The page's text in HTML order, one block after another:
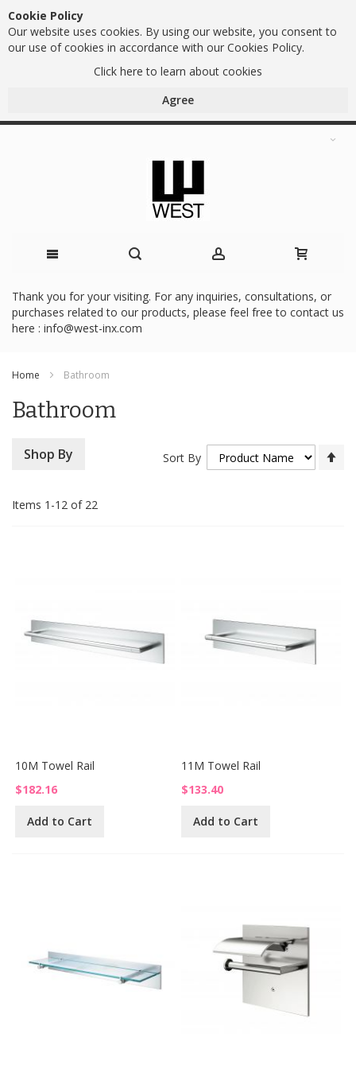
Cookie Policy
Our website uses cookies. By using our website, you consent to
our use of cookies in accordance with our Cookies Policy.
Click here to learn about cookies
Agree
Skip
to
Thank you for your visiting. For any inquiries, consultations, or
purchases related to our products, please feel free to contact us
here : info@west-inx.com
Home Bathroom
Bathroom
Items 1 -12 of 22
Sort By
10M Towel Rail
$182.16
Add to Cart
11M Towel Rail
$133.40
Add to Cart
Shop By